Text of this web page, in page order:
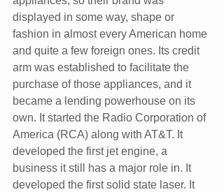
displayed in some way, shape or
fashion in almost every American home
and quite a few foreign ones. Its credit
arm was established to facilitate the
purchase of those appliances, and it
became a lending powerhouse on its
own. It started the Radio Corporation of
America (RCA) along with AT&T. It
developed the first jet engine, a
business it still has a major role in. It
developed the first solid state laser. It